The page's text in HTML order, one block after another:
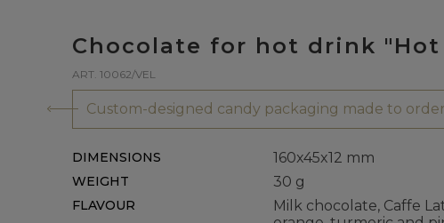
Chocolate for hot drink "Hot
ART. 10062/VEL
Custom-designed candy packaging made to
DIMENSIONS 160x45x12 mm
WEIGHT 30 g
FLAVOUR
Milk chocolate, Caffe